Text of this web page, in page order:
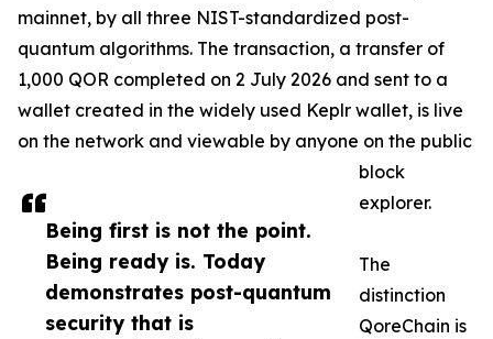
Being first is not the point.
Being ready is. Today
demonstrates post-quantum
security that is
mainnet, by all three NIST-standardized post-
quantum algorithms. The transaction, a transfer of
1,000 QOR completed on 2 July 2026 and sent to a
wallet created in the widely used Keplr wallet, is live
on the network and viewable by anyone on the public
block
explorer.
The
distinction
QoreChain is